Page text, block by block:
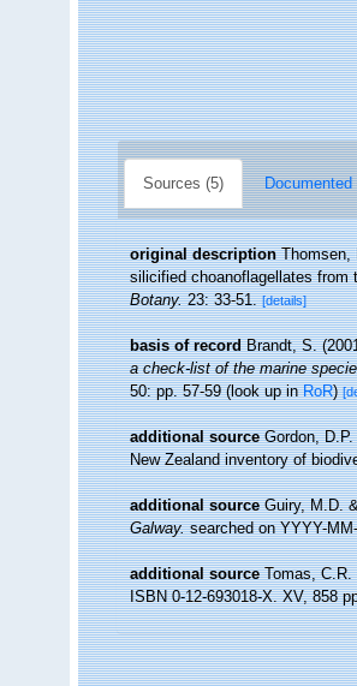
Sources (5)
original description Thomsen,
silicified choanoflagellates
Botany.23: 33-51. [details]
basis of record Brandt, S.
a check-list of the marine
50: pp. 57-59(look up inRoR)
additional source Gordon,
New Zealand inventory of
additional source Guiry, M.D.
Galway.searched on YYYY-
additional source Tomas,
ISBN 0-12-693018-X. XV, 858